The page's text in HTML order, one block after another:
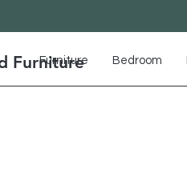
Furniture
Furniture Bedroom